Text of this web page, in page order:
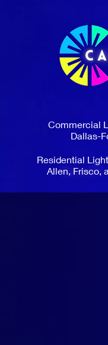
Commercial
Dallas-
Residential
Allen, Frisco,